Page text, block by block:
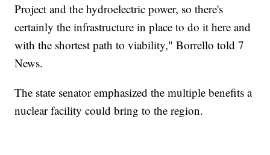
Project and the hydroelectric power, so there's
certainly the infrastructure in place to do it here and
with the shortest path to viability," Borrello told 7
News.
The state senator emphasized the multiple benefits a
nuclear facility could bring to the region.